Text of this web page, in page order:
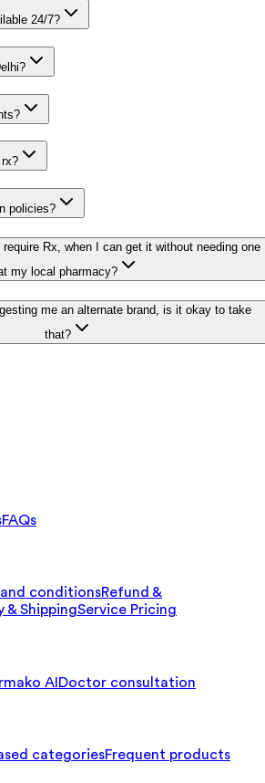
24/7?
policies?
Rx, when I can get it without needing one
my local pharmacy?
me an alternate brand, is it okay to take
that?
FAQs
and conditionsRefund &
& ShippingService Pricing
AI Doctor consultation
categoriesFrequent products